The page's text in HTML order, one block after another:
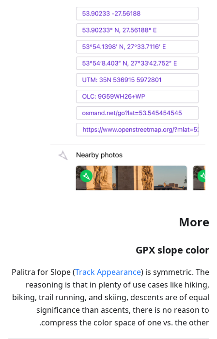
More
GPX slope color
Palitra for Slope (Track Appearance) is symmetric. The
reasoning is that in plenty of use cases like hiking,
biking, trail running, and skiing, descents are of equal
significance than ascents, there is no reason to
compress the color space of one vs. the other.